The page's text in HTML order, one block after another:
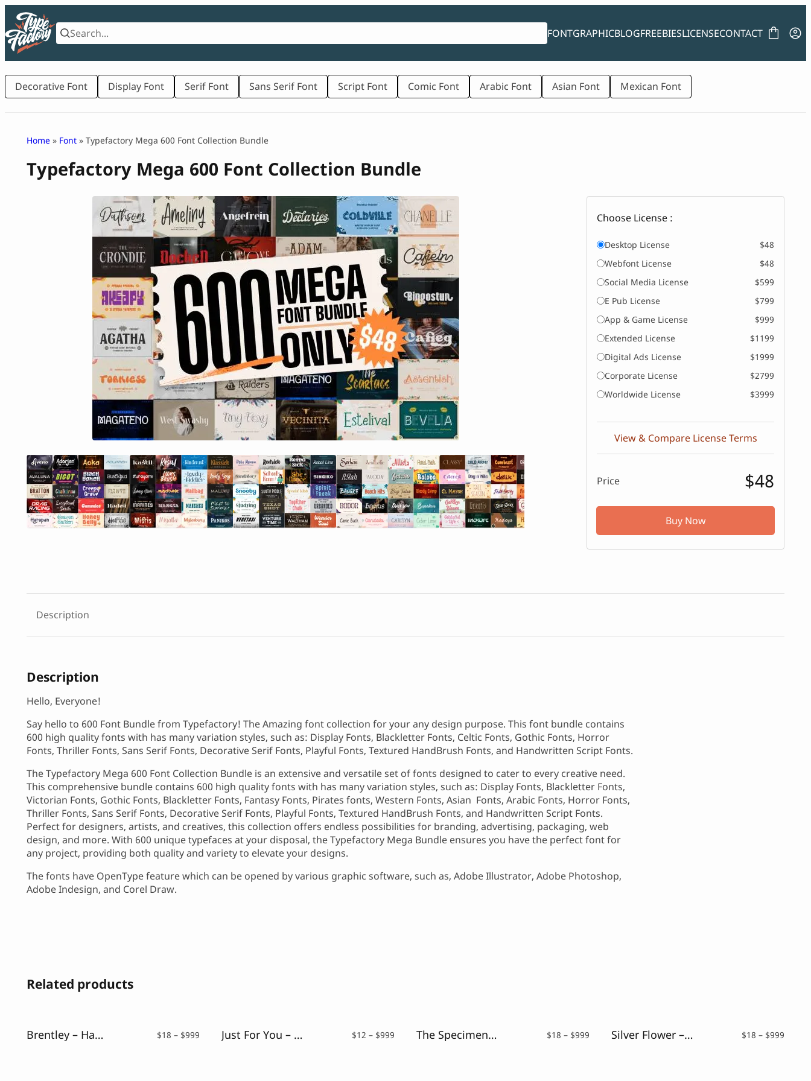
Skip
content
FONTGRAPHICBLOGFREEBIESLICENSECONTACT
Decorative Font Display Font Serif Font Sans Serif Font Script Font Comic Font Arabic Font Asian Font Mexican Font
Home » Font » Typefactory Mega 600 Font Collection Bundle
Typefactory Mega 600 Font Collection Bundle
Choose License :
Desktop License
$48
Webfont License
$48
Social Media License
$599
E Pub License
$799
App & Game License
$999
Extended License
$1199
Digital Ads License
$1999
Corporate License
$2799
Worldwide License
$3999
View & Compare License Terms
Price $48
Buy Now
Description
Description
Hello, Everyone!
Say hello to 600 Font Bundle from Typefactory! The Amazing font collection for your any design purpose. This font bundle contains
600 high quality fonts with has many variation styles, such as: Display Fonts, Blackletter Fonts, Celtic Fonts, Gothic Fonts, Horror
Fonts, Thriller Fonts, Sans Serif Fonts, Decorative Serif Fonts, Playful Fonts, Textured HandBrush Fonts, and Handwritten Script Fonts.
The Typefactory Mega 600 Font Collection Bundle is an extensive and versatile set of fonts designed to cater to every creative need.
This comprehensive bundle contains 600 high quality fonts with has many variation styles, such as: Display Fonts, Blackletter Fonts,
Victorian Fonts, Gothic Fonts, Blackletter Fonts, Fantasy Fonts, Pirates fonts, Western Fonts, Asian Fonts, Arabic Fonts, Horror Fonts,
Thriller Fonts, Sans Serif Fonts, Decorative Serif Fonts, Playful Fonts, Textured HandBrush Fonts, and Handwritten Script Fonts.
Perfect for designers, artists, and creatives, this collection offers endless possibilities for branding, advertising, packaging, web
design, and more. With 600 unique typefaces at your disposal, the Typefactory Mega Bundle ensures you have the perfect font for
any project, providing both quality and variety to elevate your designs.
The fonts have OpenType feature which can be opened by various graphic software, such as, Adobe Illustrator, Adobe Photoshop,
Adobe Indesign, and Corel Draw.
Related products
Brentley – Handwritting Font $18 – $999 Just For You – Sweet Hand Drawn Font $12 – $999 The Speciment – Handlettering Script Font $18 – $999 Silver Flower – Drybrush Script Font $18 – $999